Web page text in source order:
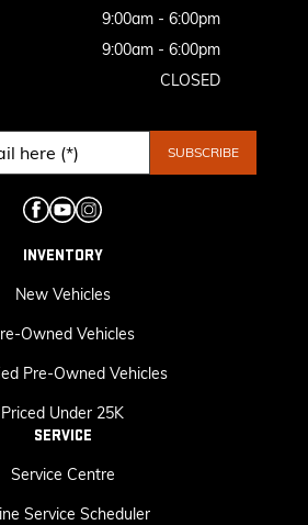
9:00am - 6:00pm
9:00am - 6:00pm
CLOSED
INVENTORY
New Vehicles
Owned Vehicles
Pre-Owned Vehicles
Priced Under 25K
SERVICE
Service Centre
Service Scheduler